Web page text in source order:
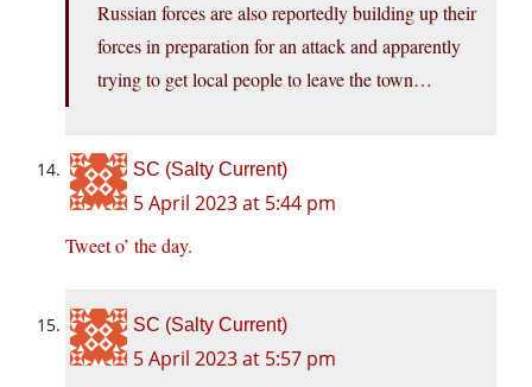
Russian forces are also reportedly building up their
forces in preparation for an attack and apparently
trying to get local people to leave the town…
SC (Salty Current)
5 April 2023 at 5:44 pm
Tweet o’ the day.
SC (Salty Current)
5 April 2023 at 5:57 pm